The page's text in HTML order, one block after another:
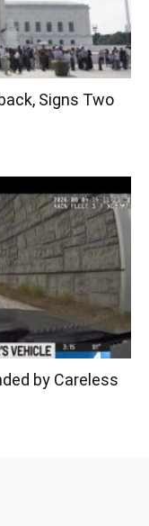
Signs Two
by Careless